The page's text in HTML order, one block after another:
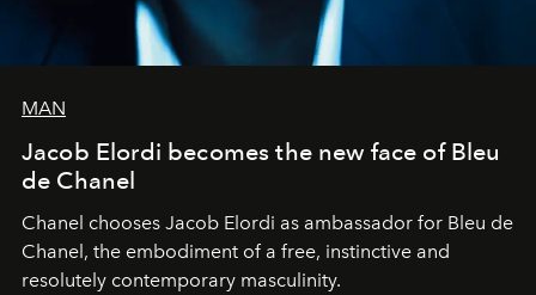
MAN
Jacob Elordi becomes the new face of Bleu
de Chanel
Chanel chooses Jacob Elordi as ambassador for Bleu de
Chanel, the embodiment of a free, instinctive and
resolutely contemporary masculinity.